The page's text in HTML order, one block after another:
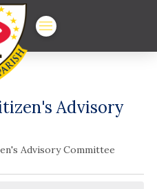
Advisory
Advisory Committee